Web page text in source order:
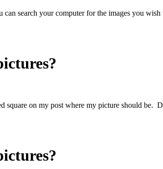
search your computer for the images you
on my post where my picture should be.